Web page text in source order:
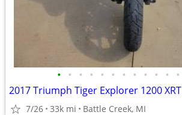
• • • • • • • • • • • •
2017 Triumph Tiger Explorer 1200 XRT
7/26 33k mi Battle Creek, MI